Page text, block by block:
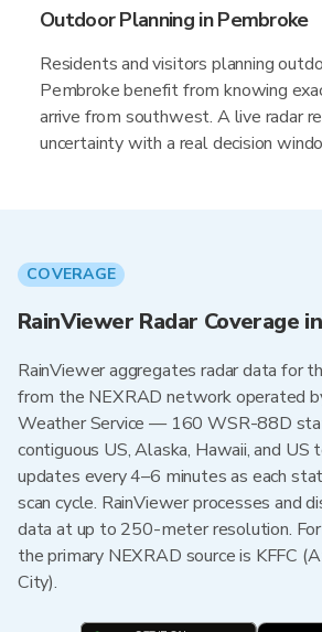
Outdoor Planning in Pembroke
Residents and visitors planning
Pembroke benefit from knowing
arrive from southwest. A live radar
uncertainty with a real decision
COVERAGE
RainViewer Radar Coverage
RainViewer aggregates radar data for
from the NEXRAD network operated
Weather Service — 160 WSR-88D
contiguous US, Alaska, Hawaii, and US
updates every 4–6 minutes as each
scan cycle. RainViewer processes and
data at up to 250-meter resolution. For
the primary NEXRAD source is KFFC
City).